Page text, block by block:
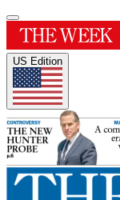
US Edition